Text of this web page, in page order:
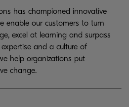
has championed innovative
enable our customers to turn
excel at learning and surpass
and a culture of
help organizations put
change.